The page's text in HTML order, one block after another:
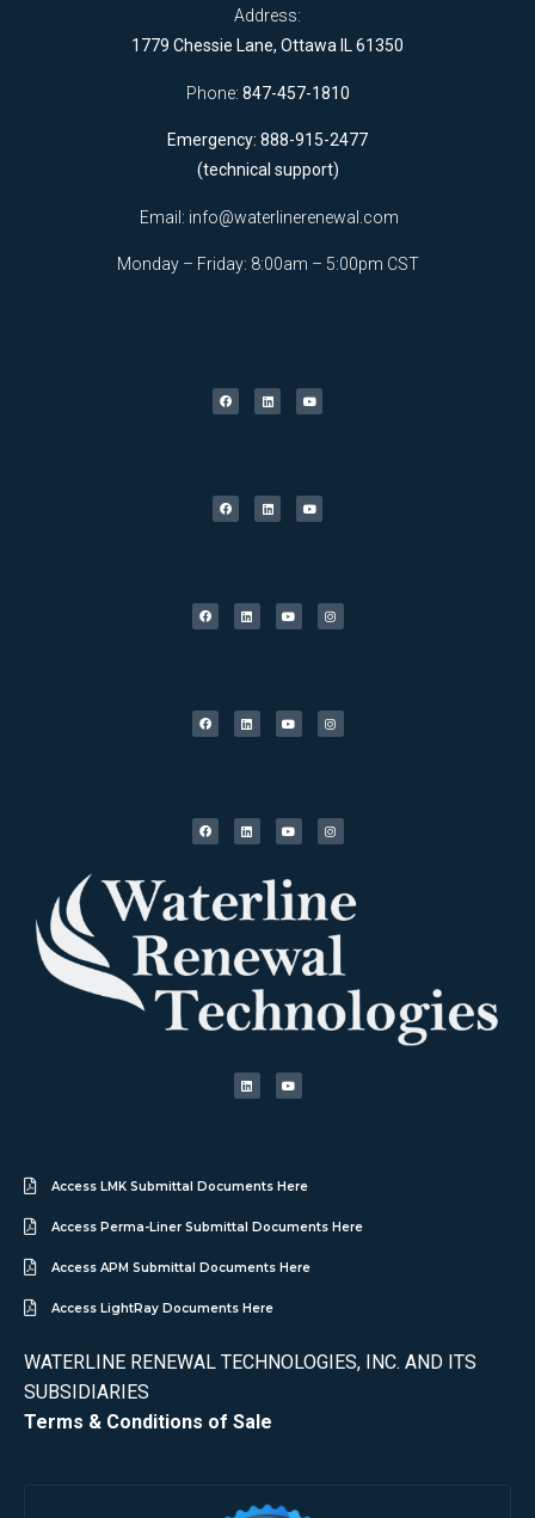
Address:
1779 Chessie Lane, Ottawa IL 61350
Phone: 847-457-1810
Emergency: 888-915-2477
(technical support)
Email: info@waterlinerenewal.com
Monday – Friday: 8:00am – 5:00pm CST
Access LMK Submittal Documents Here
Access Perma-Liner Submittal Documents Here
Access APM Submittal Documents Here
Access LightRay Documents Here
WATERLINE RENEWAL TECHNOLOGIES, INC. AND ITS
SUBSIDIARIES
Terms & Conditions of Sale